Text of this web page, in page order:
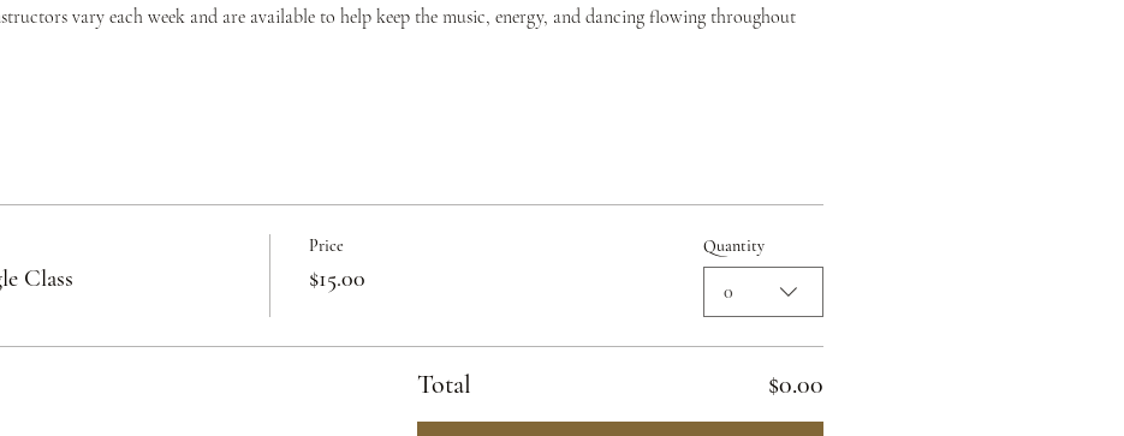
vary each week and are available to help keep the music, energy, and dancing flowing throughout
Class
Price
$15.00
Quantity
0
Total $0.00